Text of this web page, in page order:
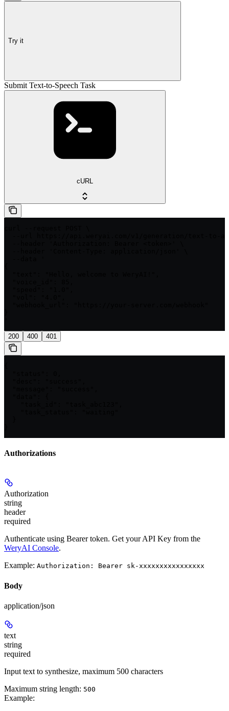
Try it
Submit Text-to-Speech Task
cURL
200 400 401
Authorizations
Authorization
string
header
required
Authenticate using Bearer token. Get your API Key from the
WeryAI Console.
Example: Authorization: Bearer sk-xxxxxxxxxxxxxxxx
Body
application/json
text
string
required
Input text to synthesize, maximum 500 characters
Maximum string length: 500
Example: